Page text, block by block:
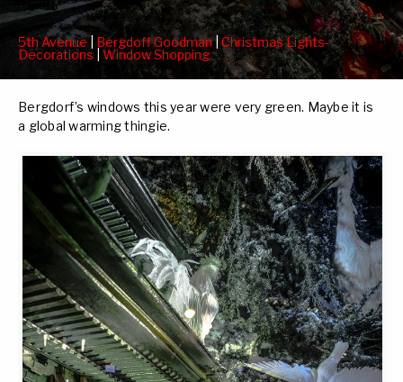
5th Avenue Bergdoff Goodman|Christmas Lights-
Decorations
Window Shopping
Bergdorf’s windows this year were very green. Maybe it is
a global warming thingie.